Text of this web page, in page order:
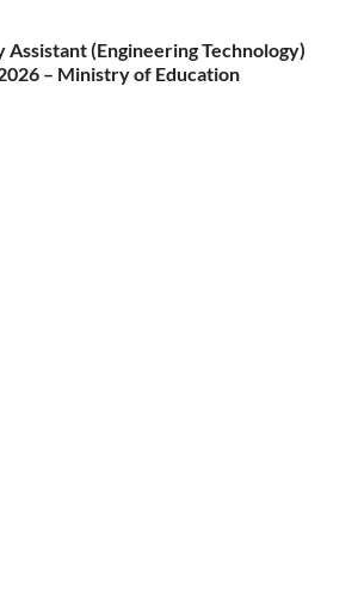
Assistant (Engineering Technology)
– Ministry of Education